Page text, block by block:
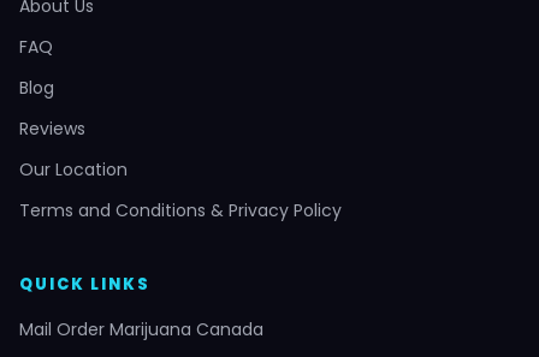
About Us
FAQ
Blog
Reviews
Our Location
Terms and Conditions & Privacy Policy
QUICK LINKS
Mail Order Marijuana Canada